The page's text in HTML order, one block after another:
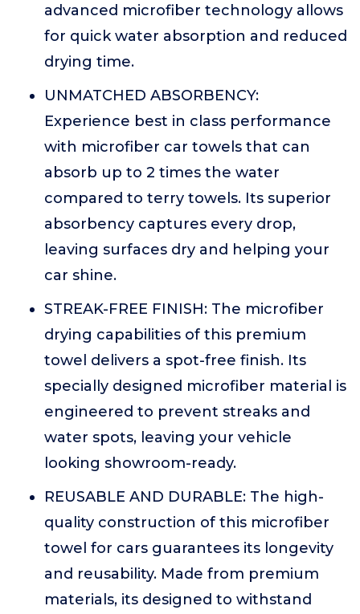
advanced microfiber technology allows
for quick water absorption and reduced
drying time.
UNMATCHED ABSORBENCY:
Experience best in class performance
with microfiber car towels that can
absorb up to 2 times the water
compared to terry towels. Its superior
absorbency captures every drop,
leaving surfaces dry and helping your
car shine.
STREAK-FREE FINISH: The microfiber
drying capabilities of this premium
towel delivers a spot-free finish. Its
specially designed microfiber material is
engineered to prevent streaks and
water spots, leaving your vehicle
looking showroom-ready.
REUSABLE AND DURABLE: The high-
quality construction of this microfiber
towel for cars guarantees its longevity
and reusability. Made from premium
materials, its designed to withstand